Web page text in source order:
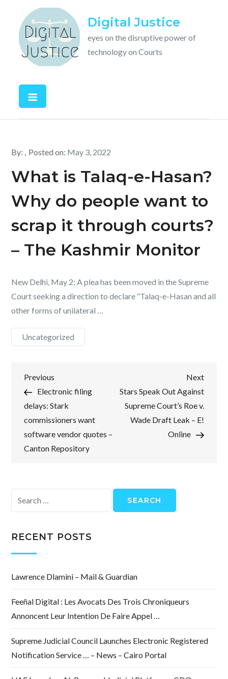
content
Digital Justice
eyes on the disruptive power of
technology on Courts
By: Posted on: May 3, 2022
What is Talaq-e-Hasan?
Why do people want to
scrap it through courts?
– The Kashmir Monitor
New Delhi, May 2: A plea has been moved in the Supreme
Court seeking a direction to declare “Talaq-e-Hasan and all
other forms of unilateral …
Uncategorized
Post
navigation
Previous
Post
Previous
Electronic filing
delays: Stark
commissioners want
software vendor quotes –
Canton Repository
Next
Post
Next
Stars Speak Out Against
Supreme Court’s Roe v.
Wade Draft Leak – E!
Online
for:
RECENT POSTS
Lawrence Dlamini – Mail & Guardian
Feeñal Digital : Les Avocats Des Trois Chroniqueurs
Annoncent Leur Intention De Faire Appel …
Supreme Judicial Council Launches Electronic Registered
Notification Service … – News – Cairo Portal